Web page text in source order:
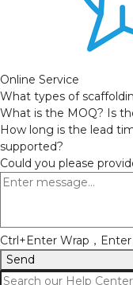
Online Service
What types of
What is the MOQ? Is
How long is the lead
supported?
Could you please
Ctrl+Enter Wrap，
Send